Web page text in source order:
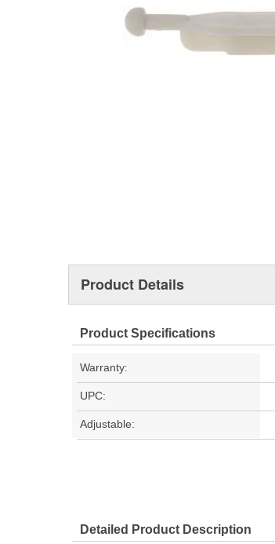
Product Details
Product Specifications
Warranty:
UPC:
Adjustable:
Detailed Product Description